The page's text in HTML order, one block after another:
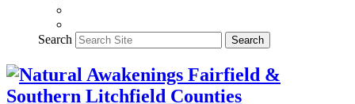
Search Search